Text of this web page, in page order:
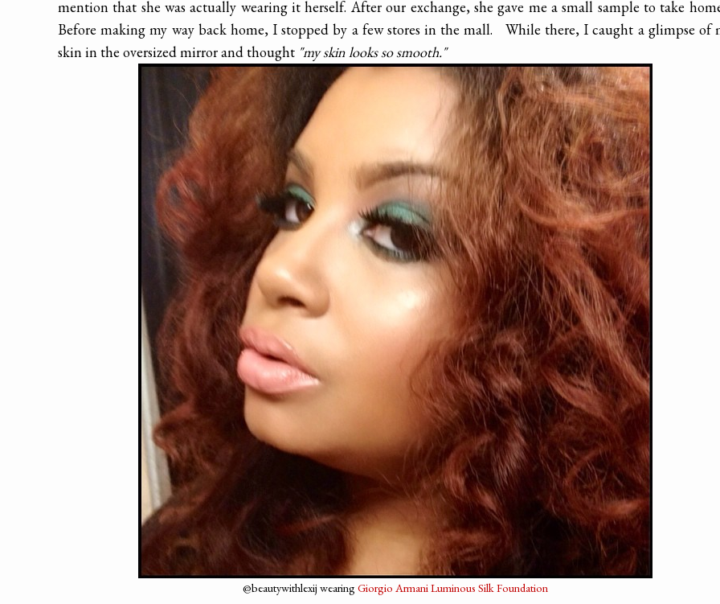
mention that she was actually wearing it herself. After our exchange, she gave me a small sample to take
Before making my way back home, I stopped by a few stores in the mall. While there, I caught a glimpse of
skin in the oversized mirror and thought "my skin looks so smooth."
@beautywithlexij wearing Giorgio Armani Luminous Silk Foundation